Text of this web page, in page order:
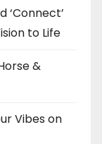
‘Connect’
to Life
&
Vibes on